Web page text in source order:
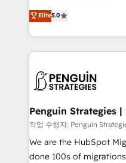
implementaciones en LATAM. Imaginá
mostrándote dónde
consecutivas, una tras
(RevOps) services to
As a top HubSpot Elite
custom HubSpot CRM
implement, and
marketing, and service
management, and
projects completed, our
HubSpot CRM drives
RevOps services align
Elite5.0
Penguin Strategies
작업 수행자: Penguin
We are the HubSpot
done 100s of